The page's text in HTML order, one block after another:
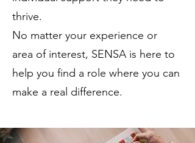
thrive.
No matter your experience or
area of interest, SENSA is here to
help you find a role where you can
make a real difference.